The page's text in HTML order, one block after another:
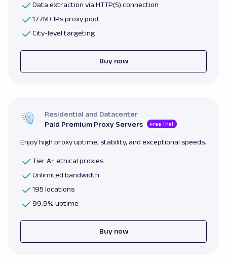
Data extraction via HTTP(S) connection
177M+ IPs proxy pool
City-level targeting
Buy now
Residential and Datacenter
Paid Premium Proxy Servers
Free Trial
Enjoy high proxy uptime, stability, and exceptional speeds.
Tier A+ ethical proxies
Unlimited bandwidth
195 locations
99.9% uptime
Buy now